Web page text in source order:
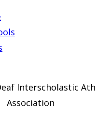
Interscholastic
Association